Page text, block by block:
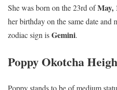
She was born on the 23rd ofMay,
her birthday on the same date and
zodiac sign isGemini.
Poppy Okotcha